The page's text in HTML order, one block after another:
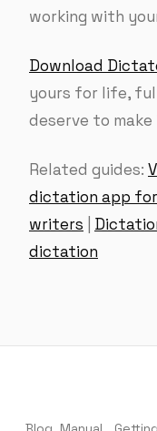
working with
Download
yours for life,
deserve to
Related guides:
dictation app
writers
dictation